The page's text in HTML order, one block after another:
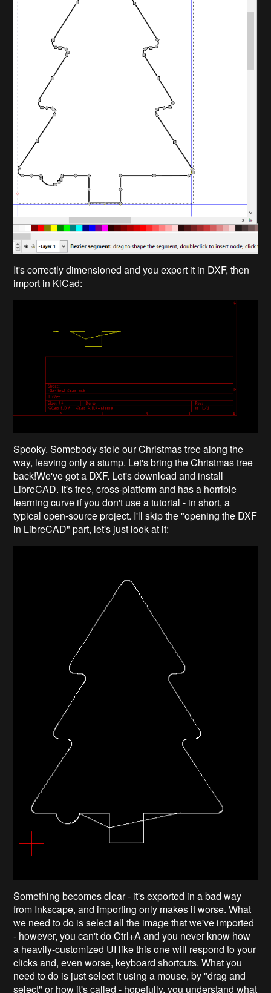
It's correctly dimensioned and you export it in DXF, then
import in KiCad:
Spooky. Somebody stole our Christmas tree along the
way, leaving only a stump. Let's bring the Christmas tree
back!We've got a DXF. Let's download and install
LibreCAD. It's free, cross-platform and has a horrible
learning curve if you don't use a tutorial - in short, a
typical open-source project. I'll skip the "opening the DXF
in LibreCAD" part, let's just look at it:
Something becomes clear - it's exported in a bad way
from Inkscape, and importing only makes it worse. What
we need to do is select all the image that we've imported
- however, you can't do Ctrl+A and you never know how
a heavily-customized UI like this one will respond to your
clicks and, even worse, keyboard shortcuts. What you
need to do is just select it using a mouse, by "drag and
select" or how it's called - hopefully, you understand what